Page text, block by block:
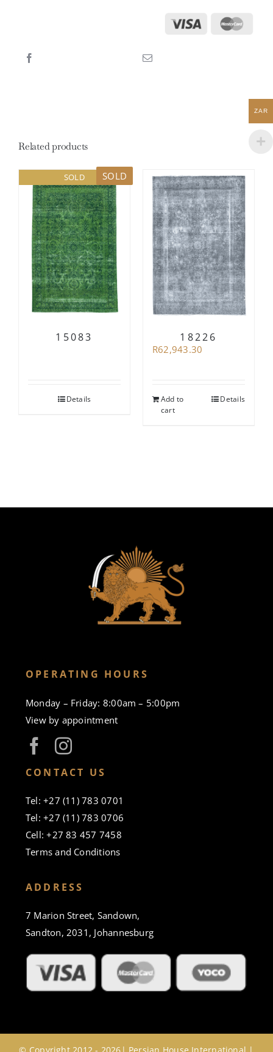
Related products
SOLD SOLD
15083
Details
18226
R62,943.30
Add to
cart
Details
OPERATING HOURS
Monday – Friday: 8:00am – 5:00pm
View by appointment
CONTACT US
Tel: +27 (11) 783 0701
Tel: +27 (11) 783 0706
Cell: +27 83 457 7458
Terms and Conditions
ADDRESS
7 Marion Street, Sandown,
Sandton, 2031, Johannesburg
ZAR